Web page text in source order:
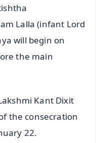
Lalla (infant Lord
will begin on
the main
Kant Dixit
the consecration
22.